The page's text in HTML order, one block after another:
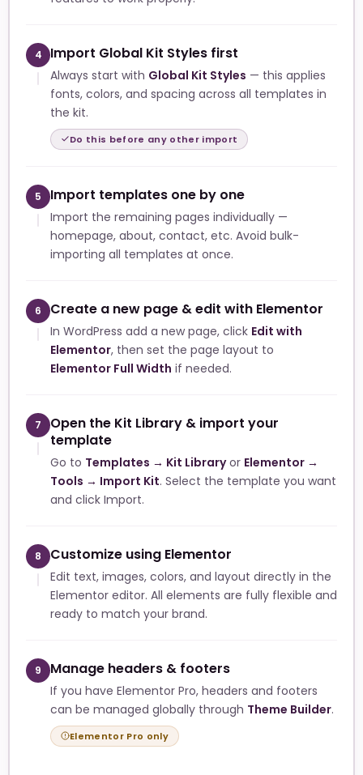
4 Import Global Kit Styles first
Always start with Global Kit Styles — this applies
fonts, colors, and spacing across all templates in
the kit.
Do this before any other import
5 Import templates one by one
Import the remaining pages individually —
homepage, about, contact, etc. Avoid bulk-
importing all templates at once.
6 Create a new page & edit with Elementor
In WordPress add a new page, click Edit with
Elementor, then set the page layout to
Elementor Full Width if needed.
7
Open the Kit Library & import your
template
Go to Templates → Kit Libraryor Elementor →
Tools → Import Kit. Select the template you want
and click Import.
8 Customize using Elementor
Edit text, images, colors, and layout directly in the
Elementor editor. All elements are fully flexible and
ready to match your brand.
9 Manage headers & footers
If you have Elementor Pro, headers and footers
can be managed globally through Theme Builder.
Elementor Pro only